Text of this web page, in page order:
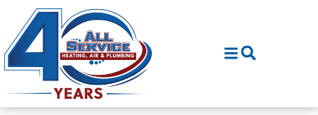
Content
navigation